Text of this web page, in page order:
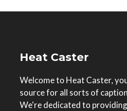
Heat Caster
Welcome to Heat Caster,
source for all sorts of
We're dedicated to